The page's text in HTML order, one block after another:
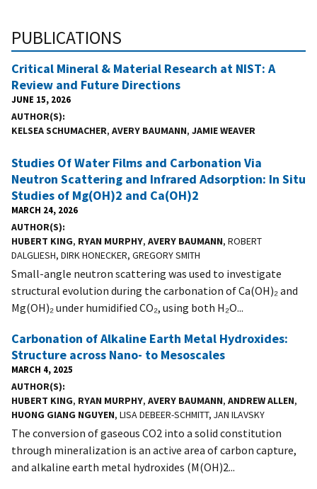
PUBLICATIONS
Critical Mineral & Material Research at NIST: A
Review and Future Directions
JUNE 15, 2026
AUTHOR(S)
KELSEA SCHUMACHER, AVERY BAUMANN, JAMIE WEAVER
Studies Of Water Films and Carbonation Via
Neutron Scattering and Infrared Adsorption: In Situ
Studies of Mg(OH)2 and Ca(OH)2
MARCH 24, 2026
AUTHOR(S)
HUBERT KING, RYAN MURPHY, AVERY BAUMANN, ROBERT
DALGLIESH, DIRK HONECKER, GREGORY SMITH
Small-angle neutron scattering was used to investigate
structural evolution during the carbonation of Ca(OH)₂ and
Mg(OH)₂ under humidified CO₂, using both H₂O...
Carbonation of Alkaline Earth Metal Hydroxides:
Structure across Nano- to Mesoscales
MARCH 4, 2025
AUTHOR(S)
HUBERT KING, RYAN MURPHY, AVERY BAUMANN, ANDREW ALLEN,
HUONG GIANG NGUYEN, LISA DEBEER-SCHMITT, JAN ILAVSKY
The conversion of gaseous CO2 into a solid constitution
through mineralization is an active area of carbon capture,
and alkaline earth metal hydroxides (M(OH)2...